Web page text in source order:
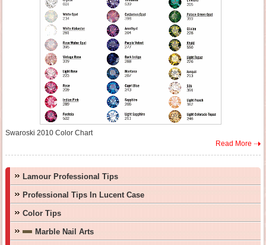
Swaroski 2010 Color Chart
Read More
Lamour Professional Tips
Professional Tips In Lucent Case
Color Tips
Marble Nail Arts